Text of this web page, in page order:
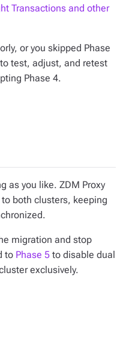
Transactions and other
or you skipped Phase
to test, adjust, and retest
Phase 4.
as you like. ZDM Proxy
both clusters, keeping
migration and stop
to Phase 5 to disable dual
exclusively.